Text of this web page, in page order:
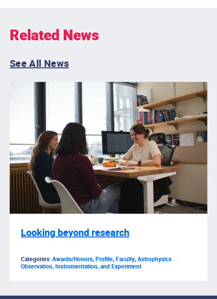
Related News
See All News
Looking beyond research
Categories:Awards/Honors,Profile,Faculty,Astrophysics
Observation, Instrumentation, and Experiment